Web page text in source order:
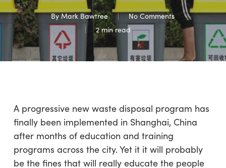
By Mark Bawtree
No Comments
2 min read
A progressive new waste disposal program has
finally been implemented in Shanghai, China
after months of education and training
programs across the city. Yet it it will probably
be the fines that will really educate the people